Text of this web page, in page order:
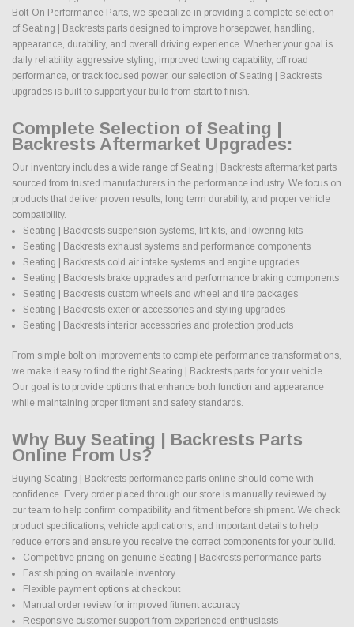
Bolt-On Performance Parts, we specialize in providing a complete selection
of Seating | Backrests parts designed to improve horsepower, handling,
appearance, durability, and overall driving experience. Whether your goal is
daily reliability, aggressive styling, improved towing capability, off road
performance, or track focused power, our selection of Seating | Backrests
upgrades is built to support your build from start to finish.
Complete Selection of Seating |
Backrests Aftermarket Upgrades:
Our inventory includes a wide range of Seating | Backrests aftermarket parts
sourced from trusted manufacturers in the performance industry. We focus on
products that deliver proven results, long term durability, and proper vehicle
compatibility.
Seating | Backrests suspension systems, lift kits, and lowering kits
Seating | Backrests exhaust systems and performance components
Seating | Backrests cold air intake systems and engine upgrades
Seating | Backrests brake upgrades and performance braking components
Seating | Backrests custom wheels and wheel and tire packages
Seating | Backrests exterior accessories and styling upgrades
Seating | Backrests interior accessories and protection products
From simple bolt on improvements to complete performance transformations,
we make it easy to find the right Seating | Backrests parts for your vehicle.
Our goal is to provide options that enhance both function and appearance
while maintaining proper fitment and safety standards.
Why Buy Seating | Backrests Parts
Online From Us?
Buying Seating | Backrests performance parts online should come with
confidence. Every order placed through our store is manually reviewed by
our team to help confirm compatibility and fitment before shipment. We check
product specifications, vehicle applications, and important details to help
reduce errors and ensure you receive the correct components for your build.
Competitive pricing on genuine Seating | Backrests performance parts
Fast shipping on available inventory
Flexible payment options at checkout
Manual order review for improved fitment accuracy
Responsive customer support from experienced enthusiasts